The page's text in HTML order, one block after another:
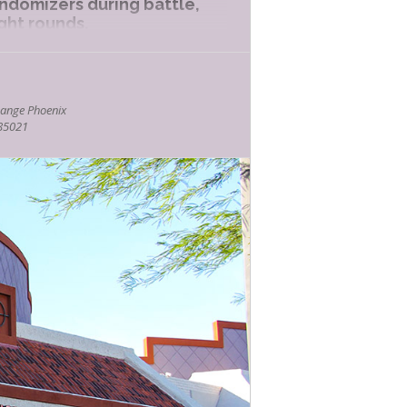
during battle,
rounds.
(click here).
is approximately
Phoenix